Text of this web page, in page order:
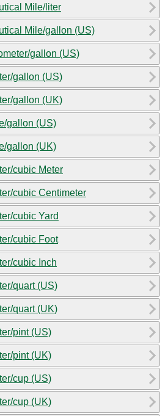
Mile/liter
Mile/gallon (US)
gallon (US)
gallon (US)
gallon (UK)
gallon (US)
gallon (UK)
cubic Meter
cubic Centimeter
cubic Yard
cubic Foot
cubic Inch
quart (US)
quart (UK)
pint (US)
pint (UK)
cup (US)
cup (UK)